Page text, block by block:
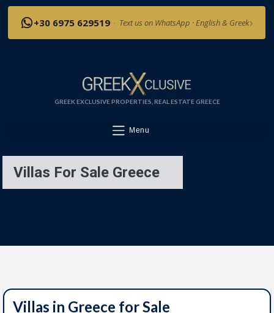
+30 6975 629519 · Text us on WhatsApp · English & Greek›
GREEK EXCLUSIVE PROPERTIES, REAL ESTATE GREECE
Menu
Villas For Sale Greece
Villas in Greece for Sale